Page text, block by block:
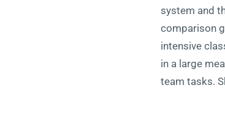
system and
comparison
intensive
in a large
team tasks.